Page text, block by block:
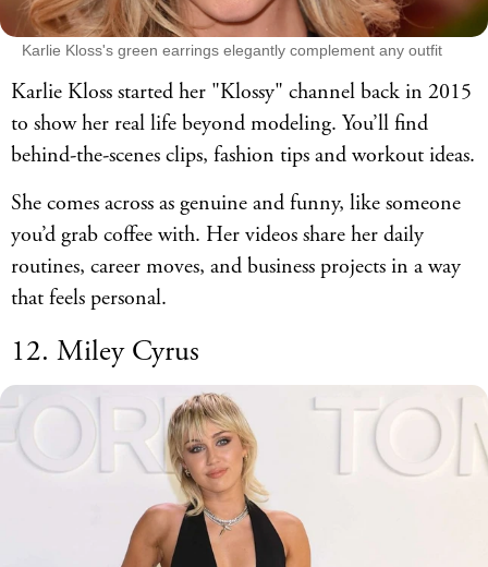
Karlie Kloss's green earrings elegantly complement any outfit
Karlie Kloss started her "Klossy" channel back in 2015
to show her real life beyond modeling. You’ll find
behind-the-scenes clips, fashion tips and workout ideas.
She comes across as genuine and funny, like someone
you’d grab coffee with. Her videos share her daily
routines, career moves, and business projects in a way
that feels personal.
12. Miley Cyrus